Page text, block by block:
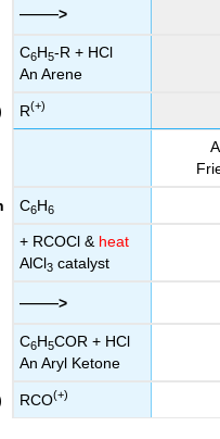
——>
C6H5-R + HCl
An Arene
R(+)
C6H6
+ RCOCl & heat
AlCl3 catalyst
——>
C6H5COR + HCl
An Aryl Ketone
RCO(+)